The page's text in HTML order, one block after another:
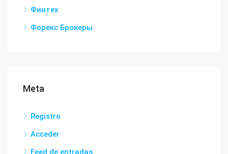
Финтех
Форекс Брокеры
Meta
Registro
Acceder
Feed de entradas